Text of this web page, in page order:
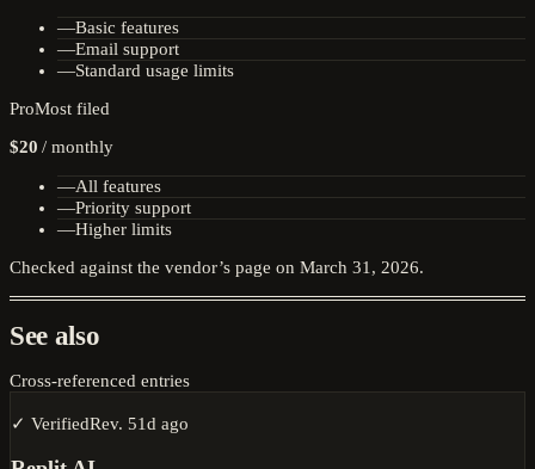
—Basic features
—Email support
—Standard usage limits
ProMost filed
$20 /monthly
—All features
—Priority support
—Higher limits
Checked against the vendor’s page on March 31, 2026.
See also
Cross-referenced entries
✓ VerifiedRev. 51d ago